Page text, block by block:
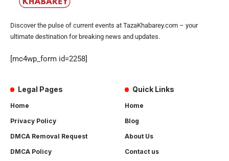
Discover the pulse of current events at TazaKhabarey.com – your
ultimate destination for breaking news and updates.
[mc4wp_form id=2258]
Legal Pages
Home
Privacy Policy
DMCA Removal Request
DMCA Policy
Quick Links
Home
Blog
About Us
Contact us